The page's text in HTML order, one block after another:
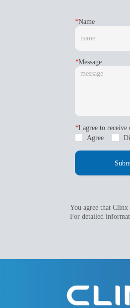
*Name
*Message
*I agree to
Agree
You agree that
For detailed